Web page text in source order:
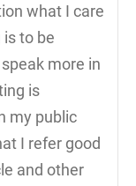
what I care
to be
more in
is
my public
I refer good
and other